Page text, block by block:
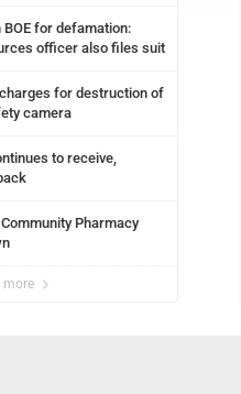
for defamation:
officer also files suit
for destruction of
camera
to receive,
Pharmacy
more